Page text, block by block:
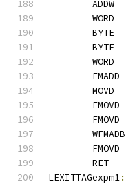
	RET
LEXITTAGexpm1: